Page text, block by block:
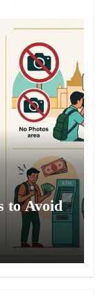
to Avoid